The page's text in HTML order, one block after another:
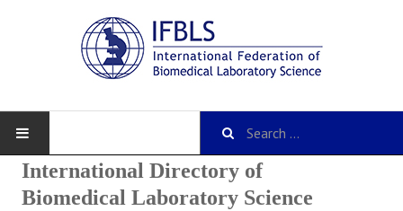
International Directory of
Biomedical Laboratory Science